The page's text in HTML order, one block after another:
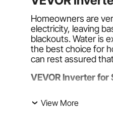
Homeowners are
electricity, leaving
blackouts. Water is
the best choice for
can rest assured
VEVOR Inverter
switch to battery
View More